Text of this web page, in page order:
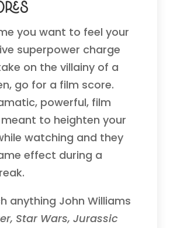
you want to feel your
superpower charge
on the villainy of a
go for a film score.
powerful, film
to heighten your
watching and they
effect during a
anything John Williams
Star Wars, Jurassic